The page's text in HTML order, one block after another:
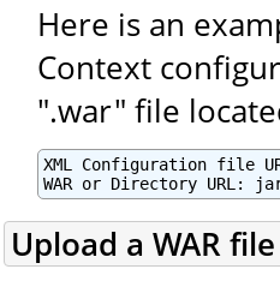
Here is an
Context
".war" file
XML Configuration file
WAR or Directory
Upload a WAR